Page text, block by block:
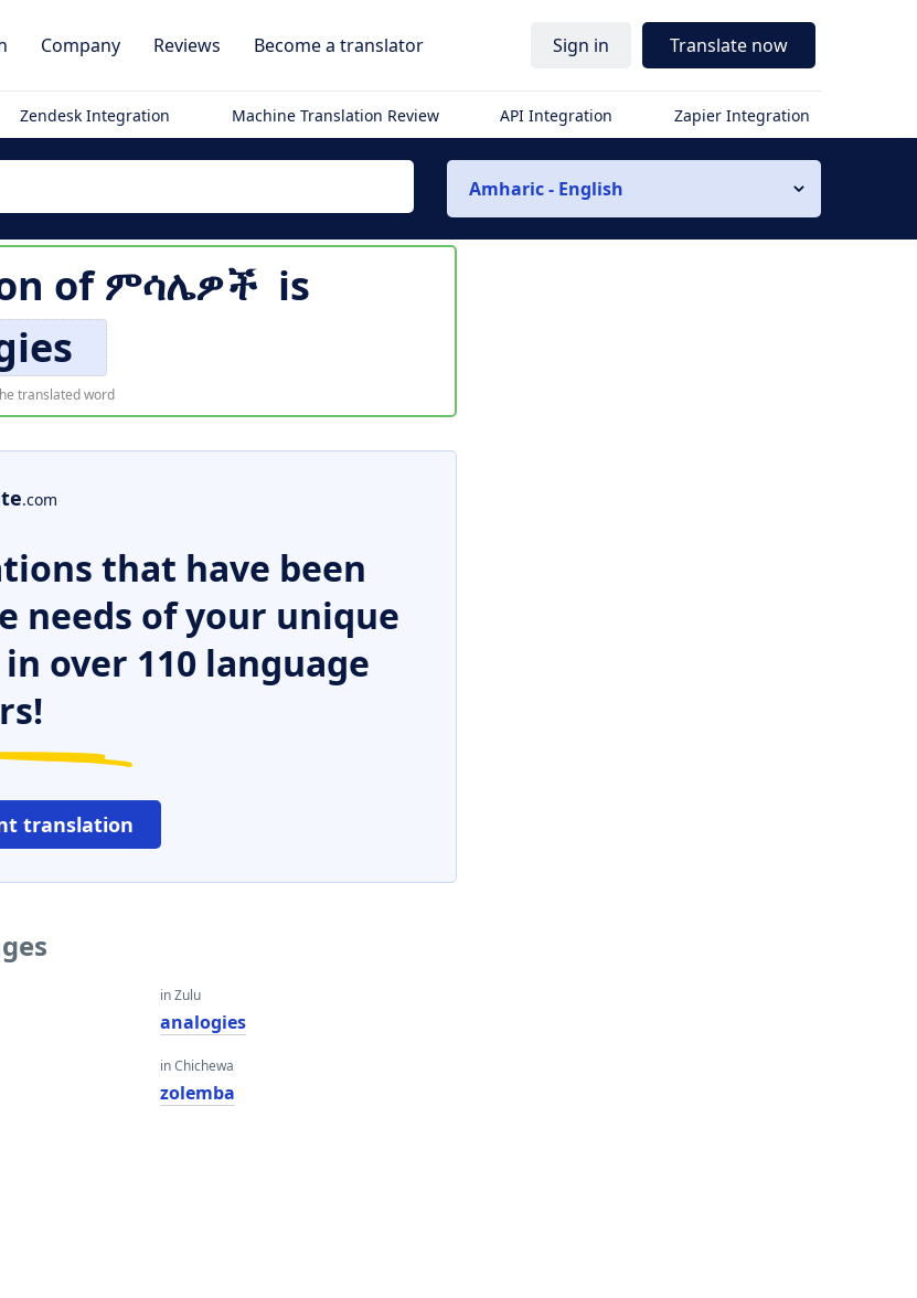
Company Reviews Become a translator Sign in Translate now
Zendesk Integration Machine Translation Review API Integration Zapier Integration
Amharic - English
ofምሳሌዎች is
translated word
.com
that have been
needs of your unique
over 110 language
translation
in Zulu
analogies
in Chichewa
zolemba